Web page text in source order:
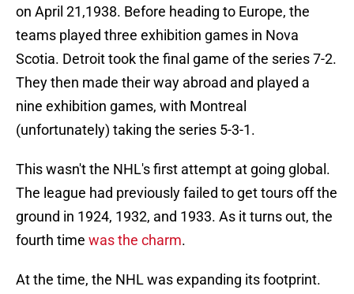
on April 21,1938. Before heading to Europe, the
teams played three exhibition games in Nova
Scotia. Detroit took the final game of the series 7-2.
They then made their way abroad and played a
nine exhibition games, with Montreal
(unfortunately) taking the series 5-3-1.
This wasn't the NHL's first attempt at going global.
The league had previously failed to get tours off the
ground in 1924, 1932, and 1933. As it turns out, the
fourth time was the charm.
At the time, the NHL was expanding its footprint.